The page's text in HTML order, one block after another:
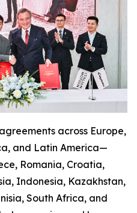
across Europe,
and Latin America—
Romania, Croatia,
Indonesia, Kazakhstan,
South Africa, and